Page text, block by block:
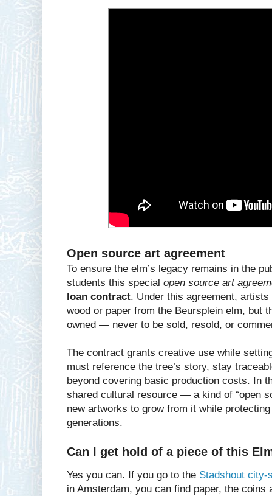
Open source art agreement
To ensure the elm’s legacy remains in the
students this special open source art
loan contract. Under this agreement,
wood or paper from the Beursplein elm, but
owned — never to be sold, resold, or
The contract grants creative use while
must reference the tree’s story, stay
beyond covering basic production costs. In
shared cultural resource — a kind of “open
new artworks to grow from it while
generations.
Can I get hold of a piece of this
Yes you can. If you go to the Stadshout city-
in Amsterdam, you can find paper, the